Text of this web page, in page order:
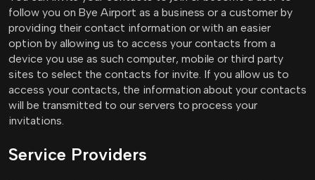
follow you on Bye Airport as a business or a customer by
providing their contact information or with an easier
option by allowing us to access your contacts from a
device you use as such computer, mobile or third party
sites to select the contacts for invite. If you allow us to
access your contacts, the information about your contacts
will be transmitted to our servers to process your
invitations.
Service Providers